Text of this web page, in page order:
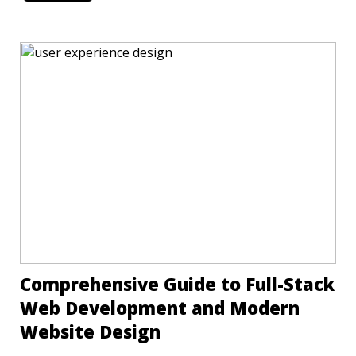
Comprehensive Guide to Full-Stack
Web Development and Modern
Website Design